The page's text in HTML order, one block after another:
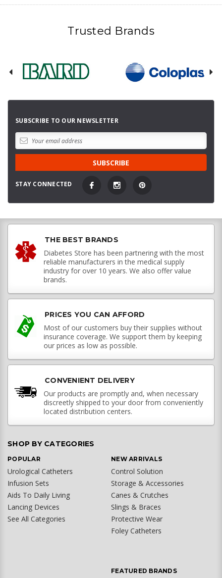
Trusted Brands
SUBSCRIBE TO OUR NEWSLETTER
STAY CONNECTED
THE BEST BRANDS
Diabetes Store has been partnering with the most
reliable manufacturers in the medical supply
industry for over 10 years. We also offer value
brands.
PRICES YOU CAN AFFORD
Most of our customers buy their supplies without
insurance coverage. We support them by keeping
our prices as low as possible.
CONVENIENT DELIVERY
Our products are promptly and, when necessary
discreetly shipped to your door from conveniently
located distribution centers.
SHOP BY CATEGORIES
POPULAR
Urological Catheters
Infusion Sets
Aids To Daily Living
Lancing Devices
See All Categories
NEW ARRIVALS
Control Solution
Storage & Accessories
Canes & Crutches
Slings & Braces
Protective Wear
Foley Catheters
FEATURED BRANDS